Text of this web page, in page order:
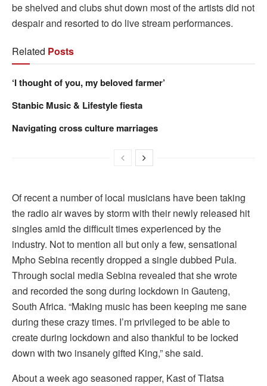
be shelved and clubs shut down most of the artists did not
despair and resorted to do live stream performances.
Related Posts
‘I thought of you, my beloved farmer’
Stanbic Music & Lifestyle fiesta
Navigating cross culture marriages
Of recent a number of local musicians have been taking
the radio air waves by storm with their newly released hit
singles amid the difficult times experienced by the
industry. Not to mention all but only a few, sensational
Mpho Sebina recently dropped a single dubbed Pula.
Through social media Sebina revealed that she wrote
and recorded the song during lockdown in Gauteng,
South Africa. “Making music has been keeping me sane
during these crazy times. I’m privileged to be able to
create during lockdown and also thankful to be locked
down with two insanely gifted King,” she said.
About a week ago seasoned rapper, Kast of Tlatsa